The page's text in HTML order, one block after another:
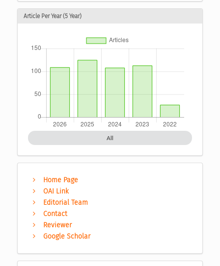
Article Per Year (5 Year)
All
Home Page
OAI Link
Editorial Team
Contact
Reviewer
Google Scholar